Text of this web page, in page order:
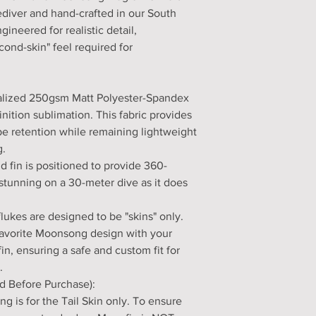
and hand-crafted in our South
for realistic detail,
skin" feel required for
250gsm Matt Polyester-Spandex
sublimation. This fabric provides
retention while remaining lightweight
fin is positioned to provide 360-
on a 30-meter dive as it does
are designed to be "skins" only.
Moonsong design with your
ensuring a safe and custom fit for
Before Purchase):
is for the Tail Skin only. To ensure